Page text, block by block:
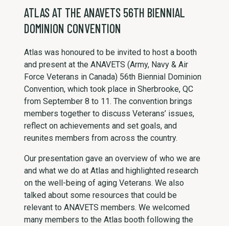
ATLAS AT THE ANAVETS 56TH BIENNIAL
DOMINION CONVENTION
Atlas was honoured to be invited to host a booth
and present at the ANAVETS (Army, Navy & Air
Force Veterans in Canada) 56th Biennial Dominion
Convention, which took place in Sherbrooke, QC
from September 8 to 11. The convention brings
members together to discuss Veterans’ issues,
reflect on achievements and set goals, and
reunites members from across the country.
Our presentation gave an overview of who we are
and what we do at Atlas and highlighted research
on the well-being of aging Veterans. We also
talked about some resources that could be
relevant to ANAVETS members. We welcomed
many members to the Atlas booth following the